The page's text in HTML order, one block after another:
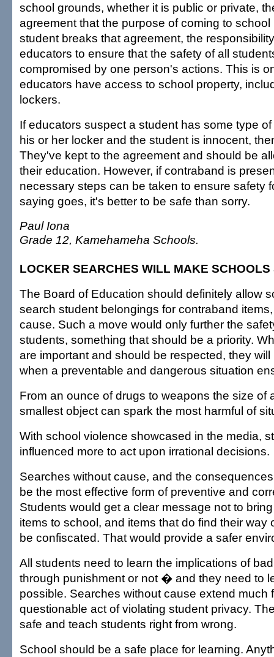
school grounds, whether it is public or private,
agreement that the purpose of coming to
student breaks that agreement, the
educators to ensure that the safety of all
compromised by one person's actions. This is
educators have access to school property,
lockers.
If educators suspect a student has some type
his or her locker and the student is innocent,
They've kept to the agreement and should be
their education. However, if contraband is
necessary steps can be taken to ensure safety
saying goes, it's better to be safe than sorry.
Paul Iona
Grade 12, Kamehameha Schools.
LOCKER SEARCHES WILL MAKE SCHOOLS
The Board of Education should definitely allow
search student belongings for contraband
cause. Such a move would only further the
students, something that should be a priority.
are important and should be respected, they
when a preventable and dangerous situation
From an ounce of drugs to weapons the size of
smallest object can spark the most harmful of
With school violence showcased in the media,
influenced more to act upon irrational decisions.
Searches without cause, and the
be the most effective form of preventive and
Students would get a clear message not to
items to school, and items that do find their way
be confiscated. That would provide a safer
All students need to learn the implications of
through punishment or not � and they need to
possible. Searches without cause extend much
questionable act of violating student privacy.
safe and teach students right from wrong.
School should be a safe place for learning.